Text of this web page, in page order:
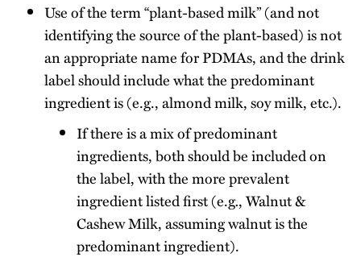
Use of the term “plant-based milk” (and not
identifying the source of the plant-based) is not
an appropriate name for PDMAs, and the drink
label should include what the predominant
ingredient is (e.g., almond milk, soy milk, etc.).
If there is a mix of predominant
ingredients, both should be included on
the label, with the more prevalent
ingredient listed first (e.g., Walnut &
Cashew Milk, assuming walnut is the
predominant ingredient).